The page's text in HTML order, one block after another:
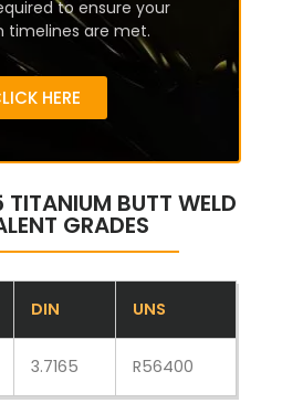
to ensure your
timelines are met.
HERE
BUTT WELD
GRADES
DIN UNS
3.7165 R56400